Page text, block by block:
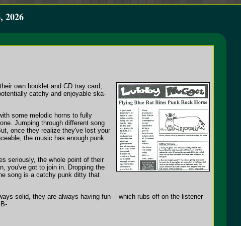
2026
own booklet and CD tray card,
catchy and enjoyable ska-
some melodic horns to fully
Jumping through different song
once they realize they've lost your
the music has enough punk
seriously, the whole point of their
you've got to join in. Dropping the
song is a catchy punk ditty that
solid, they are always having fun -- which rubs off on the listener
.